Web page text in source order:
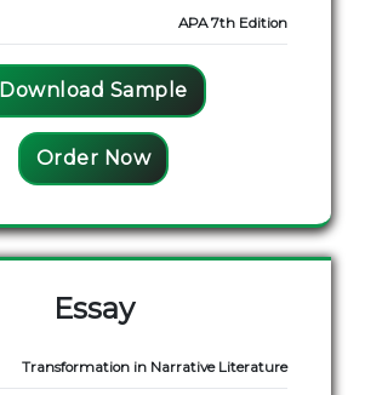
APA 7th Edition
Download Sample
Order Now
Essay
Transformation in Narrative Literature